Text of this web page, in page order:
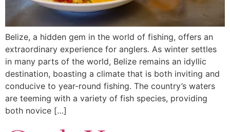
Belize, a hidden gem in the world of fishing, offers an
extraordinary experience for anglers. As winter settles
in many parts of the world, Belize remains an idyllic
destination, boasting a climate that is both inviting and
conducive to year-round fishing. The country’s waters
are teeming with a variety of fish species, providing
both novice […]